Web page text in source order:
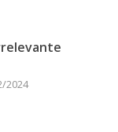
2024